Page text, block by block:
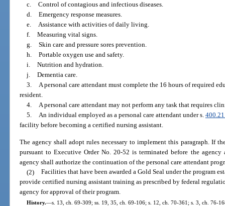
c. Control of contagious and infectious diseases.
d. Emergency response measures.
e. Assistance with activities of daily living.
f. Measuring vital signs.
g. Skin care and pressure sores prevention.
h. Portable oxygen use and safety.
i. Nutrition and hydration.
j. Dementia care.
3. A personal care attendant must complete the 16 hours of required
resident.
4. A personal care attendant may not perform any task that requires
5. An individual employed as a personal care attendant under s.
facility before becoming a certified nursing assistant.
The agency shall adopt rules necessary to implement this paragraph. If
pursuant to Executive Order No. 20-52 is terminated before the
agency shall authorize the continuation of the personal care attendant
(2) Facilities that have been awarded a Gold Seal under the program
provide certified nursing assistant training as prescribed by federal
agency for approval of their program.
History.—s. 13, ch. 69-309; ss. 19, 35, ch. 69-106; s. 12, ch. 70-361; s. 3, ch. 76-